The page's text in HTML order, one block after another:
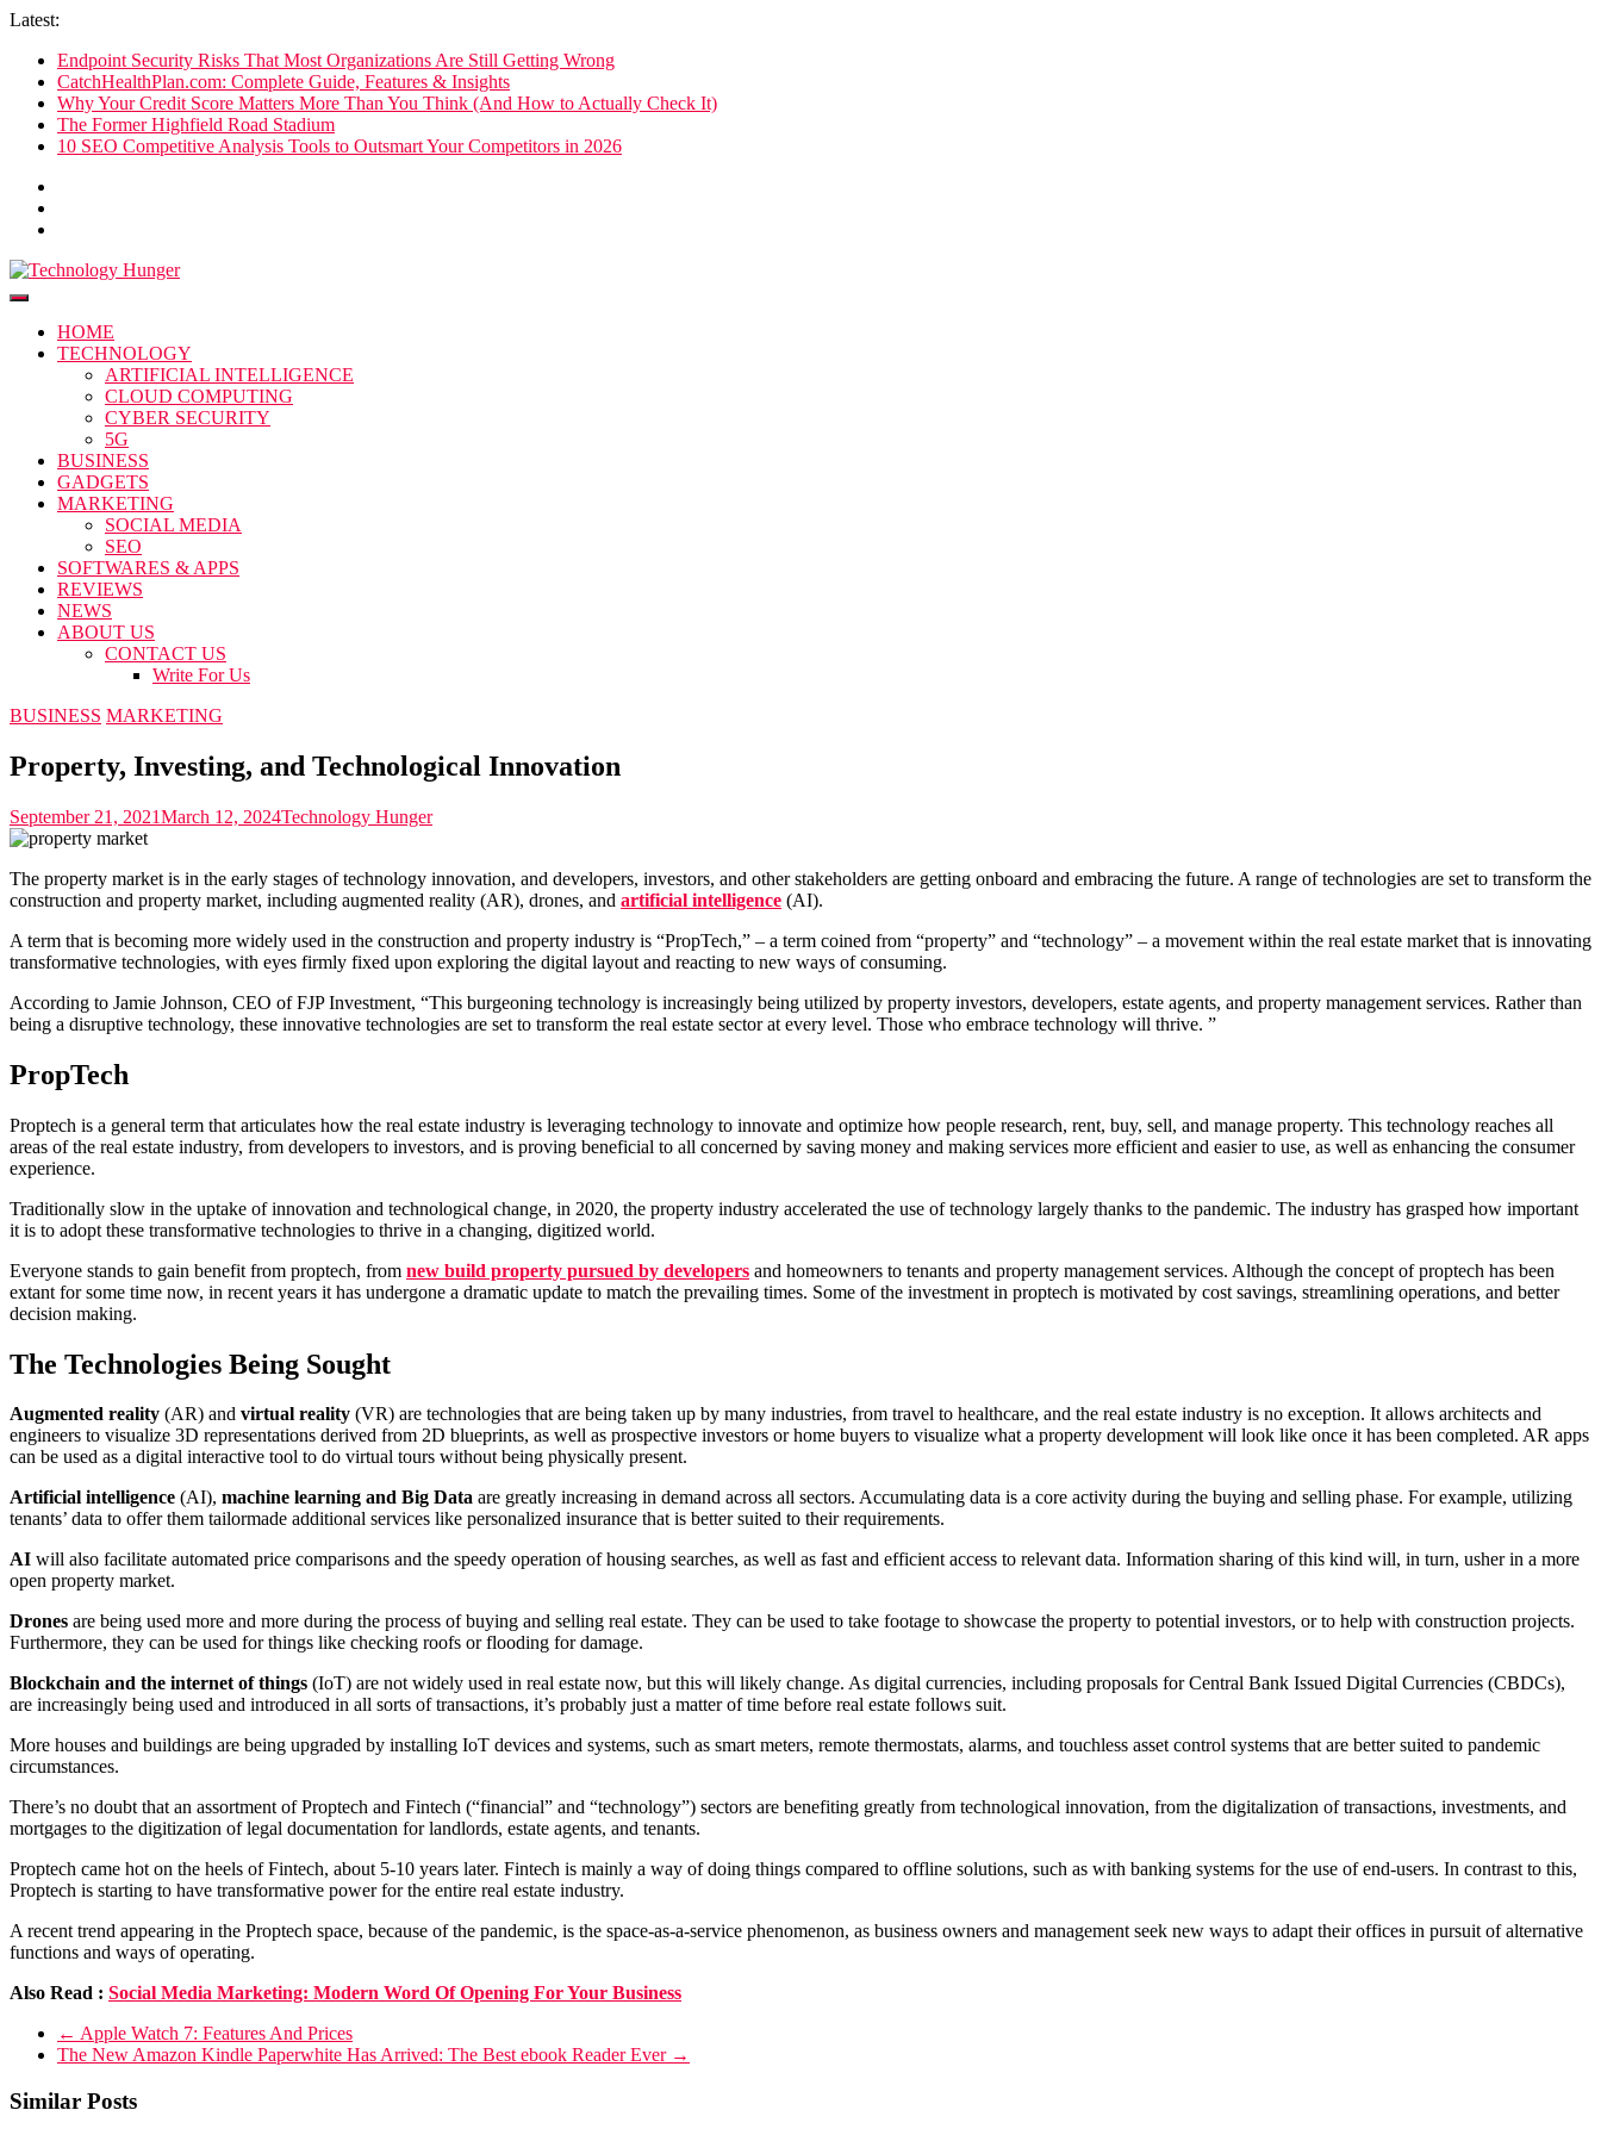
Skip
content
Latest:
Endpoint Security Risks That Most Organizations Are Still Getting Wrong
CatchHealthPlan.com: Complete Guide, Features & Insights
Why Your Credit Score Matters More Than You Think (And How to Actually Check It)
The Former Highfield Road Stadium
10 SEO Competitive Analysis Tools to Outsmart Your Competitors in 2026
HOME
TECHNOLOGY
ARTIFICIAL INTELLIGENCE
CLOUD COMPUTING
CYBER SECURITY
5G
BUSINESS
GADGETS
MARKETING
SOCIAL MEDIA
SEO
SOFTWARES & APPS
REVIEWS
NEWS
ABOUT US
CONTACT US
Write For Us
BUSINESS MARKETING
Property, Investing, and Technological Innovation
September 21, 2021March 12, 2024Technology Hunger
The property market is in the early stages of technology innovation, and developers, investors, and other stakeholders are getting onboard and embracing the future. A range of technologies are set to transform the
construction and property market, including augmented reality (AR), drones, and artificial intelligence (AI).
A term that is becoming more widely used in the construction and property industry is “PropTech,” – a term coined from “property” and “technology” – a movement within the real estate market that is innovating
transformative technologies, with eyes firmly fixed upon exploring the digital layout and reacting to new ways of consuming.
According to Jamie Johnson, CEO of FJP Investment, “This burgeoning technology is increasingly being utilized by property investors, developers, estate agents, and property management services. Rather than
being a disruptive technology, these innovative technologies are set to transform the real estate sector at every level. Those who embrace technology will thrive. ”
PropTech
Proptech is a general term that articulates how the real estate industry is leveraging technology to innovate and optimize how people research, rent, buy, sell, and manage property. This technology reaches all
areas of the real estate industry, from developers to investors, and is proving beneficial to all concerned by saving money and making services more efficient and easier to use, as well as enhancing the consumer
experience.
Traditionally slow in the uptake of innovation and technological change, in 2020, the property industry accelerated the use of technology largely thanks to the pandemic. The industry has grasped how important
it is to adopt these transformative technologies to thrive in a changing, digitized world.
Everyone stands to gain benefit from proptech, from new build property pursued by developers and homeowners to tenants and property management services. Although the concept of proptech has been
extant for some time now, in recent years it has undergone a dramatic update to match the prevailing times. Some of the investment in proptech is motivated by cost savings, streamlining operations, and better
decision making.
The Technologies Being Sought
Augmented reality (AR) and virtual reality (VR) are technologies that are being taken up by many industries, from travel to healthcare, and the real estate industry is no exception. It allows architects and
engineers to visualize 3D representations derived from 2D blueprints, as well as prospective investors or home buyers to visualize what a property development will look like once it has been completed. AR apps
can be used as a digital interactive tool to do virtual tours without being physically present.
Artificial intelligence (AI), machine learning and Big Data are greatly increasing in demand across all sectors. Accumulating data is a core activity during the buying and selling phase. For example, utilizing
tenants’ data to offer them tailormade additional services like personalized insurance that is better suited to their requirements.
AI will also facilitate automated price comparisons and the speedy operation of housing searches, as well as fast and efficient access to relevant data. Information sharing of this kind will, in turn, usher in a more
open property market.
Drones are being used more and more during the process of buying and selling real estate. They can be used to take footage to showcase the property to potential investors, or to help with construction projects.
Furthermore, they can be used for things like checking roofs or flooding for damage.
Blockchain and the internet of things (IoT) are not widely used in real estate now, but this will likely change. As digital currencies, including proposals for Central Bank Issued Digital Currencies (CBDCs),
are increasingly being used and introduced in all sorts of transactions, it’s probably just a matter of time before real estate follows suit.
More houses and buildings are being upgraded by installing IoT devices and systems, such as smart meters, remote thermostats, alarms, and touchless asset control systems that are better suited to pandemic
circumstances.
There’s no doubt that an assortment of Proptech and Fintech (“financial” and “technology”) sectors are benefiting greatly from technological innovation, from the digitalization of transactions, investments, and
mortgages to the digitization of legal documentation for landlords, estate agents, and tenants.
Proptech came hot on the heels of Fintech, about 5-10 years later. Fintech is mainly a way of doing things compared to offline solutions, such as with banking systems for the use of end-users. In contrast to this,
Proptech is starting to have transformative power for the entire real estate industry.
A recent trend appearing in the Proptech space, because of the pandemic, is the space-as-a-service phenomenon, as business owners and management seek new ways to adapt their offices in pursuit of alternative
functions and ways of operating.
Also Read : Social Media Marketing: Modern Word Of Opening For Your Business
← Apple Watch 7: Features And Prices
The New Amazon Kindle Paperwhite Has Arrived: The Best ebook Reader Ever →
Similar Posts